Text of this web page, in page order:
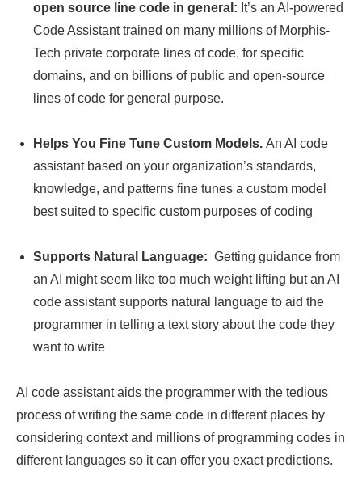
open source line code in general: It’s an AI-powered
Code Assistant trained on many millions of Morphis-
Tech private corporate lines of code, for specific
domains, and on billions of public and open-source
lines of code for general purpose.
Helps You Fine Tune Custom Models. An AI code
assistant based on your organization’s standards,
knowledge, and patterns fine tunes a custom model
best suited to specific custom purposes of coding
Supports Natural Language: Getting guidance from
an AI might seem like too much weight lifting but an AI
code assistant supports natural language to aid the
programmer in telling a text story about the code they
want to write
AI code assistant aids the programmer with the tedious
process of writing the same code in different places by
considering context and millions of programming codes in
different languages so it can offer you exact predictions.